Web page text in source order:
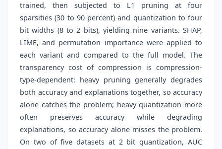
trained, then subjected to L1 pruning at four
sparsities (30 to 90 percent) and quantization to four
bit widths (8 to 2 bits), yielding nine variants. SHAP,
LIME, and permutation importance were applied to
each variant and compared to the full model. The
transparency cost of compression is compression-
type-dependent: heavy pruning generally degrades
both accuracy and explanations together, so accuracy
alone catches the problem; heavy quantization more
often preserves accuracy while degrading
explanations, so accuracy alone misses the problem.
On two of five datasets at 2 bit quantization, AUC